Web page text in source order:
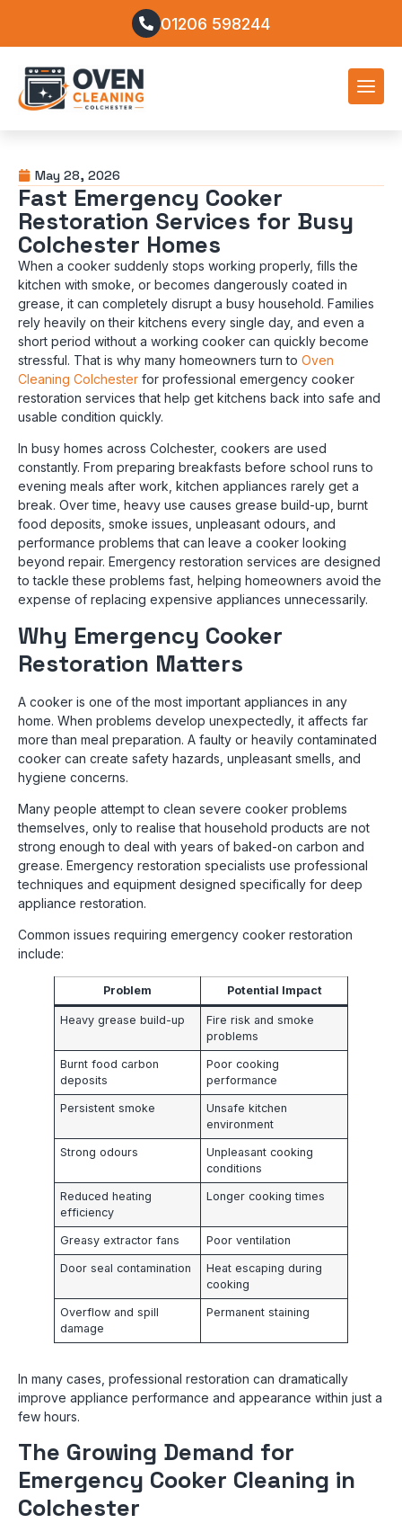
01206 598244
May 28, 2026
Fast Emergency Cooker
Restoration Services for Busy
Colchester Homes
When a cooker suddenly stops working properly, fills the
kitchen with smoke, or becomes dangerously coated in
grease, it can completely disrupt a busy household. Families
rely heavily on their kitchens every single day, and even a
short period without a working cooker can quickly become
stressful. That is why many homeowners turn to Oven
Cleaning Colchester for professional emergency cooker
restoration services that help get kitchens back into safe and
usable condition quickly.
In busy homes across Colchester, cookers are used
constantly. From preparing breakfasts before school runs to
evening meals after work, kitchen appliances rarely get a
break. Over time, heavy use causes grease build-up, burnt
food deposits, smoke issues, unpleasant odours, and
performance problems that can leave a cooker looking
beyond repair. Emergency restoration services are designed
to tackle these problems fast, helping homeowners avoid the
expense of replacing expensive appliances unnecessarily.
Why Emergency Cooker
Restoration Matters
A cooker is one of the most important appliances in any
home. When problems develop unexpectedly, it affects far
more than meal preparation. A faulty or heavily contaminated
cooker can create safety hazards, unpleasant smells, and
hygiene concerns.
Many people attempt to clean severe cooker problems
themselves, only to realise that household products are not
strong enough to deal with years of baked-on carbon and
grease. Emergency restoration specialists use professional
techniques and equipment designed specifically for deep
appliance restoration.
Common issues requiring emergency cooker restoration
include:
Problem Potential Impact
Heavy grease build-up
Fire risk and smoke
problems
Burnt food carbon
deposits
Poor cooking
performance
Persistent smoke
Unsafe kitchen
environment
Strong odours
Unpleasant cooking
conditions
Reduced heating
efficiency
Longer cooking times
Greasy extractor fans Poor ventilation
Door seal contamination
Heat escaping during
cooking
Overflow and spill
damage
Permanent staining
In many cases, professional restoration can dramatically
improve appliance performance and appearance within just a
few hours.
The Growing Demand for
Emergency Cooker Cleaning in
Colchester